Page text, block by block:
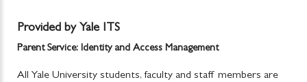
Provided by Yale ITS
Parent Service: Identity and Access Management
All Yale University students, faculty and staff members are